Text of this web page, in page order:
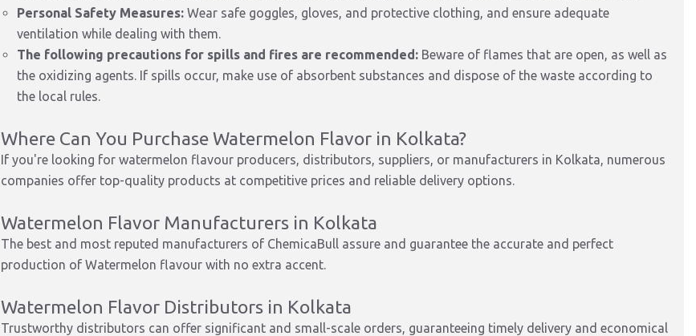
Personal Safety Measures: Wear safe goggles, gloves, and protective clothing, and ensure adequate
ventilation while dealing with them.
The following precautions for spills and fires are recommended: Beware of flames that are open, as well as
the oxidizing agents. If spills occur, make use of absorbent substances and dispose of the waste according to
the local rules.
Where Can You Purchase Watermelon Flavor in Kolkata?
If you're looking for watermelon flavour producers, distributors, suppliers, or manufacturers in Kolkata, numerous
companies offer top-quality products at competitive prices and reliable delivery options.
Watermelon Flavor Manufacturers in Kolkata
The best and most reputed manufacturers of ChemicaBull assure and guarantee the accurate and perfect
production of Watermelon flavour with no extra accent.
Watermelon Flavor Distributors in Kolkata
Trustworthy distributors can offer significant and small-scale orders, guaranteeing timely delivery and economical